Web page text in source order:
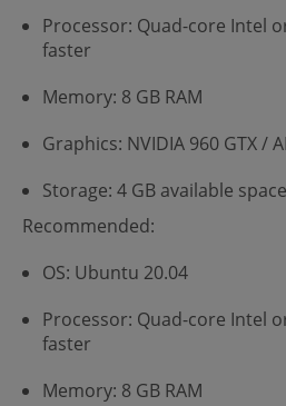
Processor: Quad-core Intel
faster
Memory: 8 GB RAM
Graphics: NVIDIA 960 GTX /
Storage: 4 GB available space
Recommended:
OS: Ubuntu 20.04
Processor: Quad-core Intel
faster
Memory: 8 GB RAM